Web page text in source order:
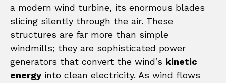
a modern wind turbine, its enormous blades
slicing silently through the air. These
structures are far more than simple
windmills; they are sophisticated power
generators that convert the wind’s kinetic
energy into clean electricity. As wind flows